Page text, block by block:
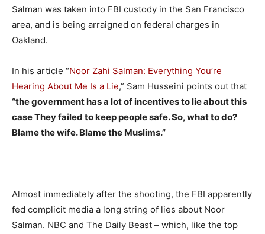
Salman was taken into FBI custody in the San Francisco
area, and is being arraigned on federal charges in
Oakland.
In his article “Noor Zahi Salman: Everything You’re
Hearing About Me Is a Lie,” Sam Husseini points out that
“the government has a lot of incentives to lie about this
case They failed to keep people safe. So, what to do?
Blame the wife. Blame the Muslims.”
Almost immediately after the shooting, the FBI apparently
fed complicit media a long string of lies about Noor
Salman. NBC and The Daily Beast – which, like the top